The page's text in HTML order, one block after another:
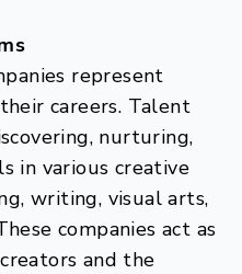
represent
careers. Talent
nurturing,
in various creative
writing, visual arts,
companies act as
and the